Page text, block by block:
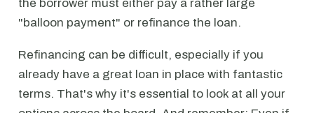
the borrower must either pay a rather large
"balloon payment" or refinance the loan.
Refinancing can be difficult, especially if you
already have a great loan in place with fantastic
terms. That's why it's essential to look at all your